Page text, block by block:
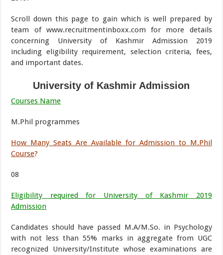
Scroll down this page to gain which is well prepared by
team of www.recruitmentinboxx.com for more details
concerning University of Kashmir Admission 2019
including eligibility requirement, selection criteria, fees,
and important dates.
University of Kashmir Admission
Courses Name
M.Phil programmes
How Many Seats Are Available for Admission to M.Phil
Course?
08
Eligibility required for University of Kashmir 2019
Admission
Candidates should have passed M.A/M.So. in Psychology
with not less than 55% marks in aggregate from UGC
recognized University/Institute whose examinations are